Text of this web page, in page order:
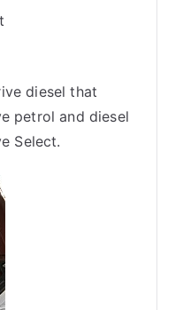
diesel that
petrol and diesel
Select.